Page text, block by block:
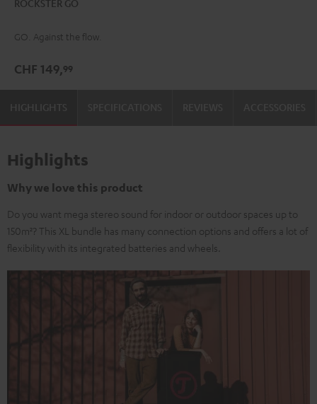
GO
ROCKSTER GO
GO. Against the flow.
CHF 149,99
HIGHLIGHTS
Highlights
Why we love this product
Do you want mega stereo sound for indoor or outdoor spaces up to
150m²? This XL bundle has many connection options and offers a lot of
flexibility with its integrated batteries and wheels.